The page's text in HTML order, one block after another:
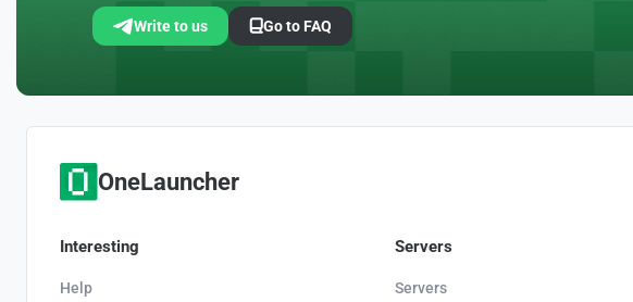
Write to us Go to FAQ
OneLauncher
Interesting
Help
Servers
Servers